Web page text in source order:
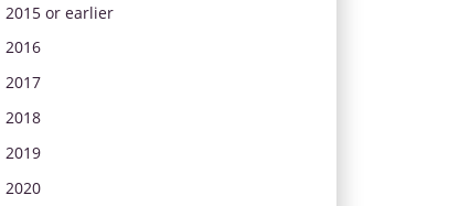
2015 or earlier
2016
2017
2018
2019
2020